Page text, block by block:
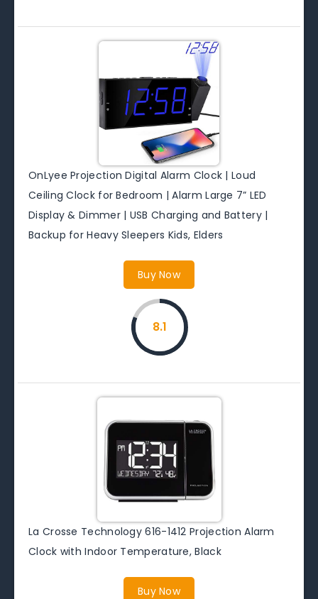
OnLyee Projection Digital Alarm Clock | Loud
Ceiling Clock for Bedroom | Alarm Large 7” LED
Display & Dimmer | USB Charging and Battery |
Backup for Heavy Sleepers Kids, Elders
Buy Now
8.1
La Crosse Technology 616-1412 Projection Alarm
Clock with Indoor Temperature, Black
Buy Now